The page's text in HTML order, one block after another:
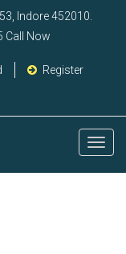
Indore 452010.
Call Now
Register